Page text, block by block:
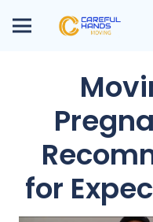
for